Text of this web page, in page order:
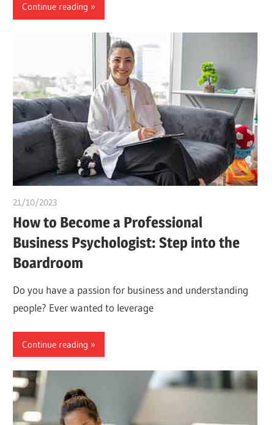
Continue reading
21/10/2023
How to Become a Professional
Business Psychologist: Step into the
Boardroom
Do you have a passion for business and understanding
people? Ever wanted to leverage
Continue reading